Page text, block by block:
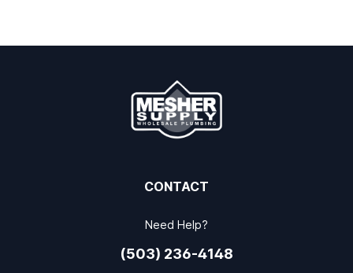
CONTACT
Need Help?
(503) 236-4148